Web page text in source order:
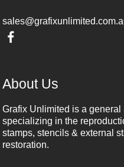
About Us
Grafix Unlimited is a
specializing in the
stamps, stencils & external
restoration.